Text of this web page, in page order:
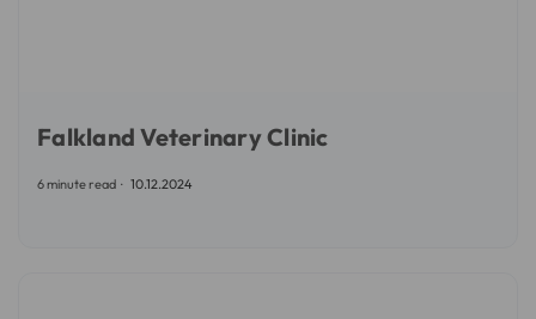
Falkland Veterinary Clinic
6 minute read 10.12.2024